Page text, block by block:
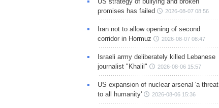
promises has failed
2026-08-07 08:56
Iran not to allow opening of second
corridor in Hormuz
2026-08-07 08:47
Israeli army deliberately killed Lebanese
journalist "Khalil"
2026-08-06 15:57
US expansion of nuclear arsenal 'a threat
to all humanity'
2026-08-06 15:36